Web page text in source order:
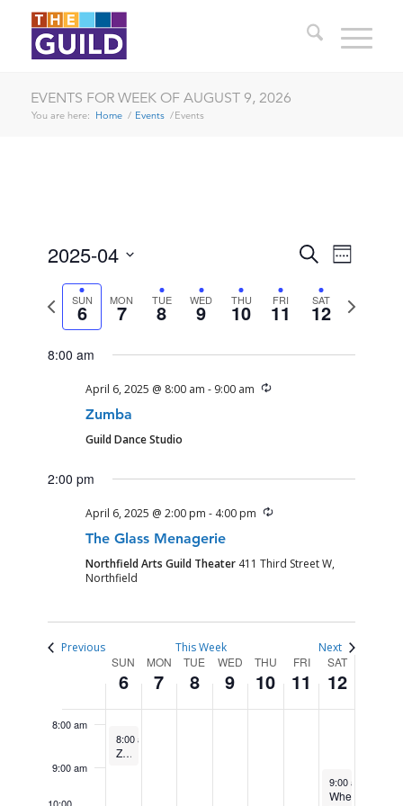
EVENTS FOR WEEK OF AUGUST 9, 2026
You are here: Home / Events /Events
EVENTS
SEARCH
AND
SearchEVENT
VIEWS
Week
2025-04
date.
Previous
week
SUN
6 MON
7 TUE
8 WED
9 THU
10 FRI
11 SAT
12
Next
week
8:00 am
April 6, 2025 @ 8:00 am - 9:00 am Recurring
Zumba
Guild Dance Studio
2:00 pm
April 6, 2025 @ 2:00 pm - 4:00 pm Recurring
The Glass Menagerie
Northfield Arts Guild Theater 411 Third Street W,
Northfield
Previous This Week Next
WEEK
EVENTS
SUN
6
MON
7
TUE
8
WED
9
THU
10
FRI
11
SAT
12
1:00 am
3:00 am
8:00 am
9:00 am
SUNDAY,
APRIL
6,
2025
April 6, 2025
8:00 am
Zumba
MONDAY,
2025
No
on
day.
TUESDAY,
2025
WEDNESDAY,
THURSDAY,
April 12, 2025
9:00 am
Wheel